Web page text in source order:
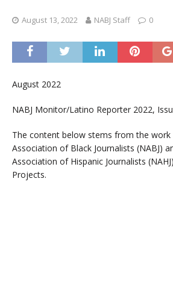
August 13, 2022 NABJ Staff 0
August 2022
NABJ Monitor/Latino Reporter 2022,
The content below stems from the
Association of Black Journalists (NABJ)
Association of Hispanic Journalists
Projects.